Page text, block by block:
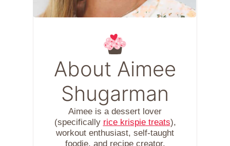
About Aimee
Shugarman
Aimee is a dessert lover
(specifically rice krispie treats),
workout enthusiast, self-taught
foodie, and recipe creator.